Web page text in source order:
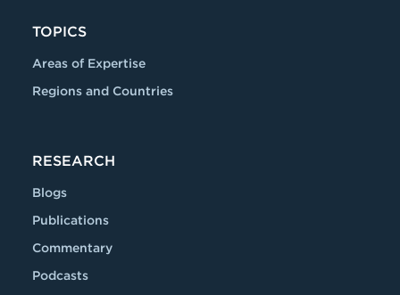
TOPICS
Areas of Expertise
Regions and Countries
RESEARCH
Blogs
Publications
Commentary
Podcasts